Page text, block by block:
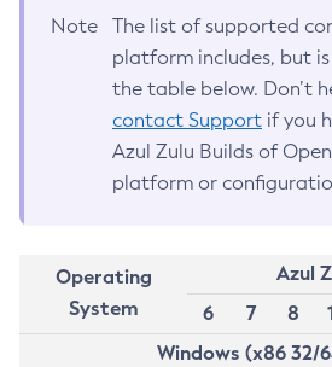
Note
The list of supported
platform includes, but
the table below. Don’t
contact Support if you
Azul Zulu Builds of
platform or
Operating
System
Azul
6
7 8
Windows (x86 32/